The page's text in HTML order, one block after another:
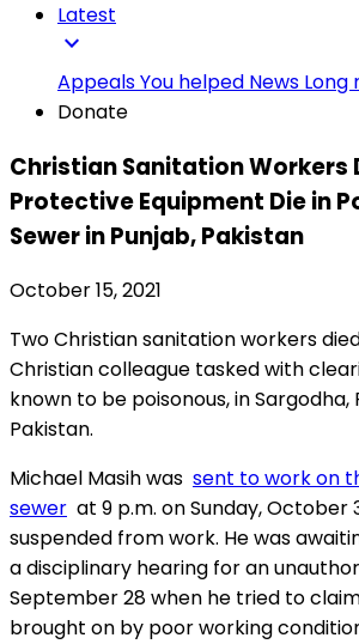
Latest
expand_more
AppealsYou helped News Long
Donate
Christian Sanitation Workers
Protective Equipment Die in
Sewer in Punjab, Pakistan
October 15, 2021
Two Christian sanitation workers
Christian colleague tasked with
known to be poisonous, in Sargodha,
Pakistan.
Michael Masih was sent to work on
sewer at 9 p.m. onSunday, October
suspended from work. He was
a disciplinary hearing for an
September 28when he tried to
brought on by poor working